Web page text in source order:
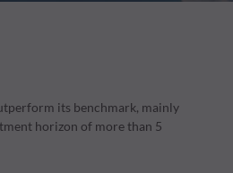
its benchmark, mainly
horizon of more than 5